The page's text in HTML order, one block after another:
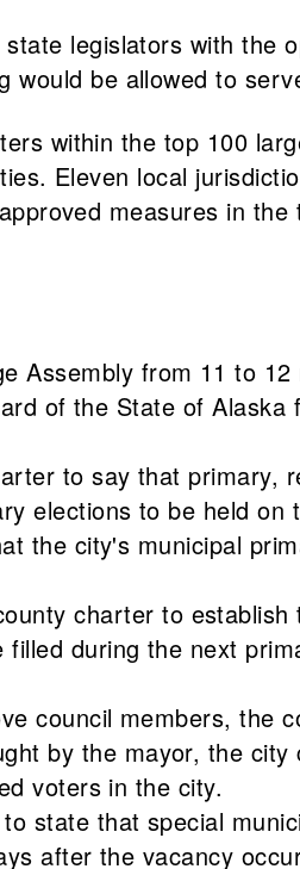
legislators with the
be allowed to
within the top 100
Eleven local
measures in
Assembly from 11 to
of the State of
to say that primary,
elections to be held on
the city's municipal
charter to
during the next
council members, the
by the mayor, the
voters in the city.
state that special
after the vacancy